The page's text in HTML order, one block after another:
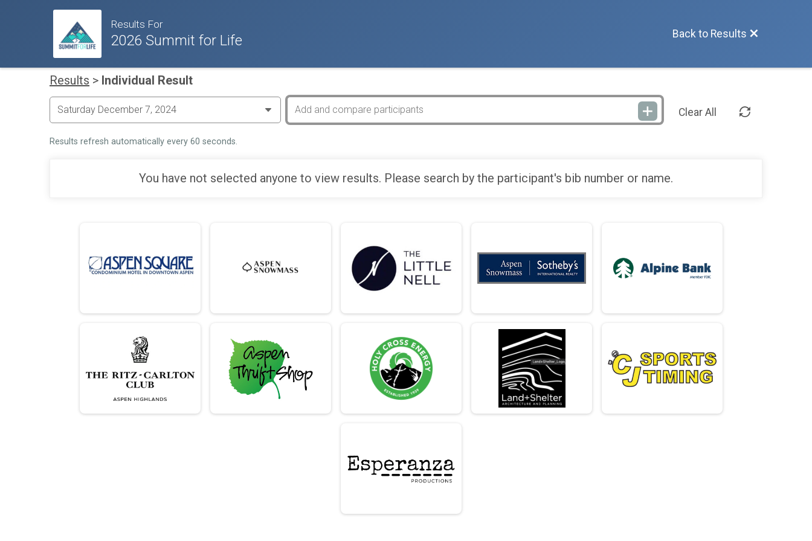
Results For
2026 Summit for Life Back to Results
Results > Individual Result
Clear All
Results refresh automatically every 60 seconds.
You have not selected anyone to view results. Please search by the participant's bib number or name.